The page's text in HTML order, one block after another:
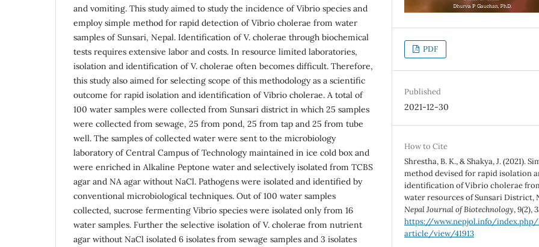
and vomiting. This study aimed to study the incidence of Vibrio species and
employ simple method for rapid detection of Vibrio cholerae from water
samples of Sunsari, Nepal. Identification of V. cholerae through biochemical
tests requires extensive labor and costs. In resource limited laboratories,
isolation and identification of V. cholerae often becomes difficult. Therefore,
this study also aimed for selecting scope of this methodology as a scientific
outcome for rapid isolation and identification of Vibrio cholerae. A total of
100 water samples were collected from Sunsari district in which 25 samples
were collected from sewage, 25 from pond, 25 from tap and 25 from tube
well. The samples of collected water were sent to the microbiology
laboratory of Central Campus of Technology maintained in ice cold box and
were enriched in Alkaline Peptone water and selectively isolated from TCBS
agar and NA agar without NaCl. Pathogens were isolated and identified by
conventional microbiological techniques. Out of 100 water samples
collected, sucrose fermenting Vibrio species were isolated only from 16
water samples. Further the selective isolation of V. cholerae from nutrient
agar without NaCl isolated 6 isolates from sewage samples and 3 isolates
PDF
Published
2021-12-30
How to Cite
Shrestha, B. K., & Shakya, J. (2021).
method devised for rapid isolation
identification of Vibrio cholerae
water resources of Sunsari District,
Nepal Journal of Biotechnology,9(2),
https://www.nepjol.info/
article/view/41913